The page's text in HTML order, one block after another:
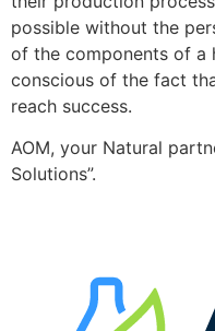
possible without the
of the components of a
conscious of the fact
reach success.
AOM, your Natural
Solutions”.